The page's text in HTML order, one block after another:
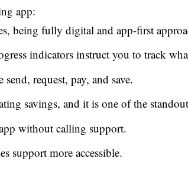
app:
being fully digital and app-first
indicators instruct you to track
request, pay, and save.
savings, and it is one of the
without calling support.
support more accessible.